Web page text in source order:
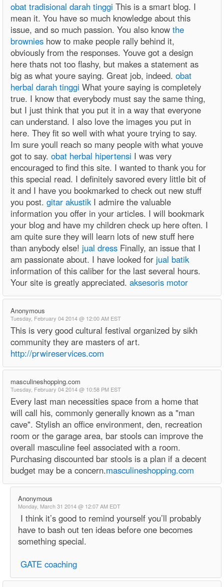
obat tradisional darah tinggi This is a smart blog. I
mean it. You have so much knowledge about this
issue, and so much passion. You also know the
brownies how to make people rally behind it,
obviously from the responses. Youve got a design
here thats not too flashy, but makes a statement as
big as what youre saying. Great job, indeed. obat
herbal darah tinggi What youre saying is completely
true. I know that everybody must say the same thing,
but I just think that you put it in a way that everyone
can understand. I also love the images you put in
here. They fit so well with what youre trying to say.
Im sure youll reach so many people with what youve
got to say. obat herbal hipertensi I was very
encouraged to find this site. I wanted to thank you for
this special read. I definitely savored every little bit of
it and I have you bookmarked to check out new stuff
you post. gitar akustikI admire the valuable
information you offer in your articles. I will bookmark
your blog and have my children check up here often. I
am quite sure they will learn lots of new stuff here
than anybody else! jual dress Finally, an issue that I
am passionate about. I have looked for jual batik
information of this caliber for the last several hours.
Your site is greatly appreciated. aksesoris motor
Anonymous
Tuesday, February 04 2014 @ 12:00 AM EST
This is very good cultural festival organized by sikh
community they are masters of art.
http://prwireservices.com
masculineshopping.com
Tuesday, February 04 2014 @ 10:58 PM EST
Every last man necessities space from a home that
will call his, commonly generally known as a "man
cave". Stylish an office environment, den, recreation
room or the garage area, bar stools can improve the
overall masculine feel associated with a room.
Purchasing discounted bar stools is a plan if a decent
budget may be a concern.masculineshopping.com
Anonymous
Monday, March 31 2014 @ 12:07 AM EDT
I think it’s good to remind yourself you’ll probably
have to bash out ten ideas before one becomes
something special.
GATE coaching